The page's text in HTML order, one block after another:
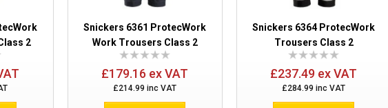
Snickers 6060 ProtecWork Hi-Vis Bib & Brace Trousers
Class 2
2
Snickers 6361 ProtecWork
Work Trousers Class 2
£179.16 ex VAT
£214.99 inc VAT
Snickers 6364 ProtecWork
Trousers Class 2
£237.49 ex VAT
£284.99 inc VAT